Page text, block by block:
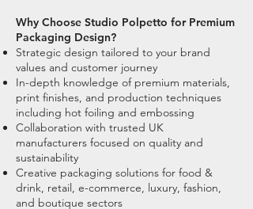
Why Choose Studio Polpetto for Premium
Packaging Design?
Strategic design tailored to your brand
values and customer journey
In-depth knowledge of premium materials,
print finishes, and production techniques
including hot foiling and embossing
Collaboration with trusted UK
manufacturers focused on quality and
sustainability
Creative packaging solutions for food &
drink, retail, e-commerce, luxury, fashion,
and boutique sectors